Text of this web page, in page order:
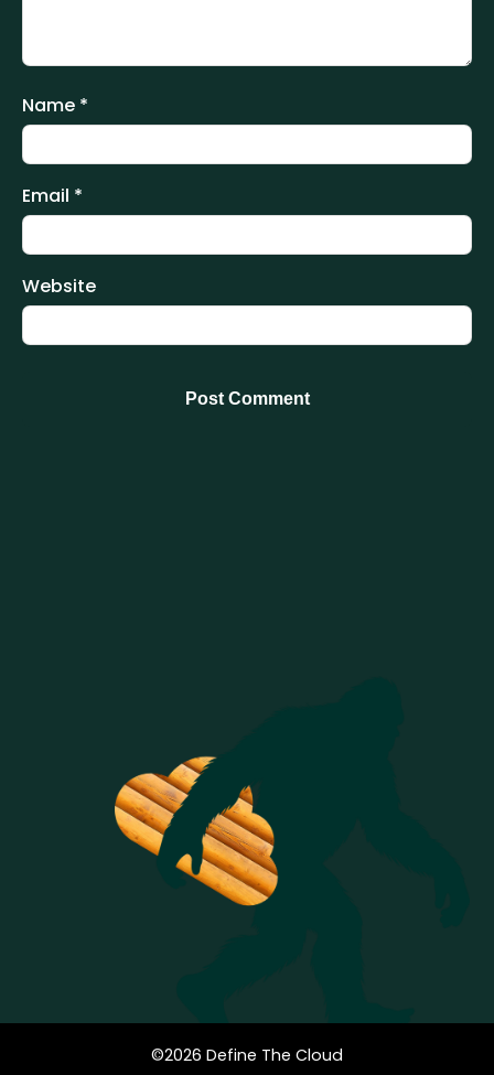
Name *
Email *
Website
©2026 Define The Cloud